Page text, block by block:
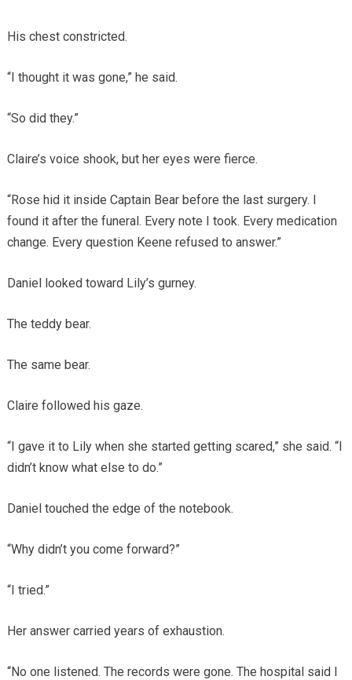
His chest constricted.
“I thought it was gone,” he said.
“So did they.”
Claire’s voice shook, but her eyes were fierce.
“Rose hid it inside Captain Bear before the last surgery. I
found it after the funeral. Every note I took. Every medication
change. Every question Keene refused to answer.”
Daniel looked toward Lily’s gurney.
The teddy bear.
The same bear.
Claire followed his gaze.
“I gave it to Lily when she started getting scared,” she said. “I
didn’t know what else to do.”
Daniel touched the edge of the notebook.
“Why didn’t you come forward?”
“I tried.”
Her answer carried years of exhaustion.
“No one listened. The records were gone. The hospital said I